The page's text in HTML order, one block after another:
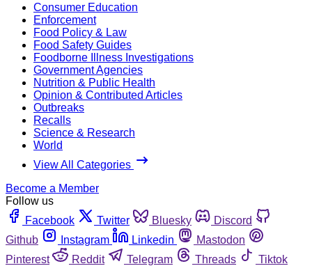
Consumer Education
Enforcement
Food Policy & Law
Food Safety Guides
Foodborne Illness Investigations
Government Agencies
Nutrition & Public Health
Opinion & Contributed Articles
Outbreaks
Recalls
Science & Research
World
View All Categories
Become a Member
Follow us
Facebook
Twitter Bluesky
Discord
Github
Instagram Linkedin
Mastodon
Pinterest
Reddit Telegram Threads
Tiktok